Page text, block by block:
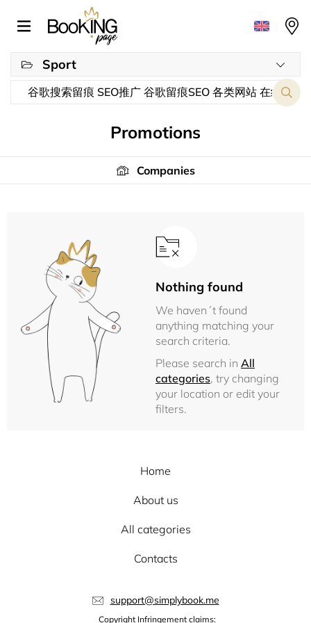
Sport
Promotions
Companies
Nothing found
We haven´t found
anything matching your
search criteria.
Please search in All
categories, try changing
your location or edit your
filters.
Home
About us
All categories
Contacts
support@simplybook.me
Copyright Infringement claims: